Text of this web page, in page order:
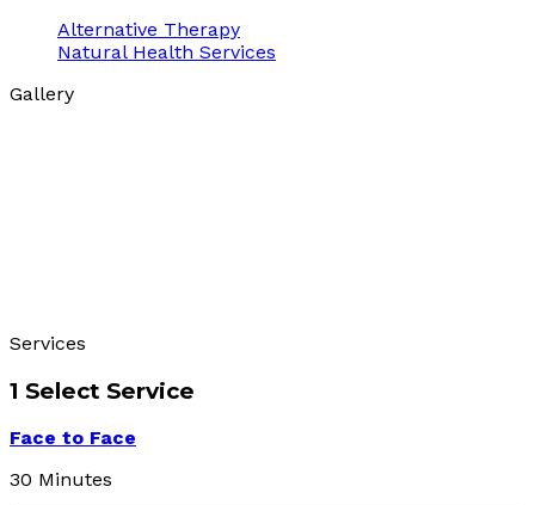
Alternative Therapy
Natural Health Services
Gallery
Services
1 Select Service
Face to Face
30 Minutes